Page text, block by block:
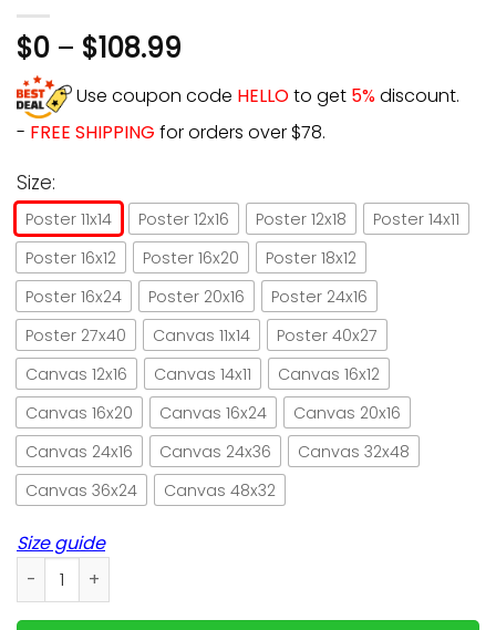
$0 – $108.99
Use coupon code HELLOto get 5%discount.
- FREE SHIPPING for orders over $78.
Size:
Poster 11x14 Poster 12x16 Poster 12x18
Poster 14x11
Poster 16x12
Poster 16x20
Poster 18x12
Poster 16x24
Poster 20x16
Poster 24x16
Poster 27x40
Canvas 11x14
Poster 40x27
Canvas 12x16
Canvas 14x11
Canvas 16x12
Canvas 16x20
Canvas 16x24
Canvas 20x16
Canvas 24x16
Canvas 24x36
Canvas 32x48
Canvas 36x24
Canvas 48x32
Size guide
Cat & Cocktail That's What I Do I Drink Cocktail And I